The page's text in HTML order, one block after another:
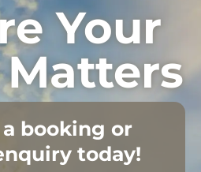
Your
a booking or
today!